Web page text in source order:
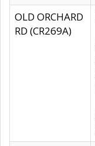
OLD ORCHARD
RD (CR269A)